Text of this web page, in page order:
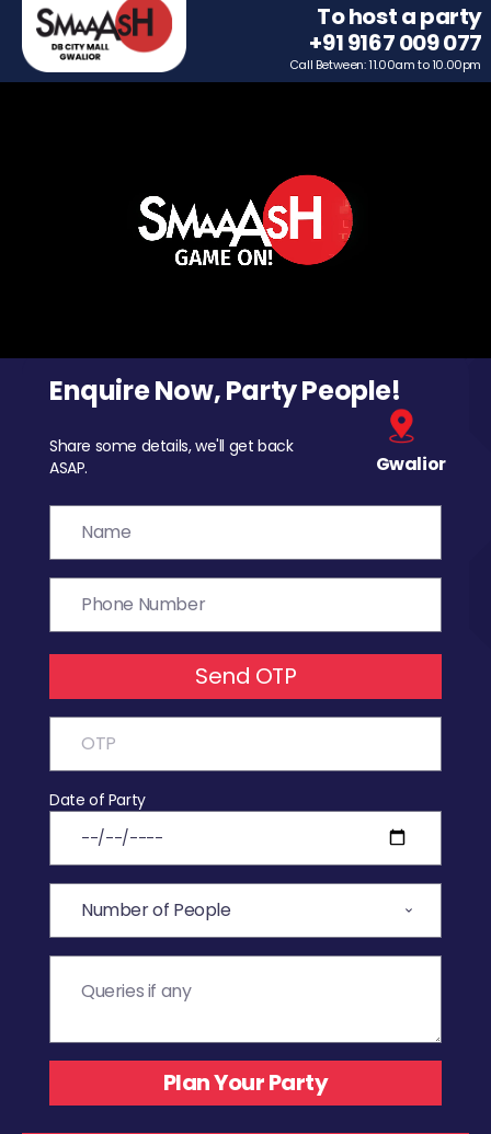
To host a party
+91 9167 009 077
Call Between: 11.00am to 10.00pm
Enquire Now, Party People!
Share some details, we'll get back
ASAP.
Gwalior
Send OTP
Date of Party